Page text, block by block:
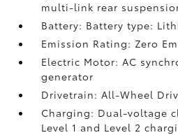
multi-link rear
Battery: Battery type:
Emission Rating: Zero
Electric Motor: AC
generator
Drivetrain: All-Wheel
Charging: Dual-voltage
Level 1 and Level 2